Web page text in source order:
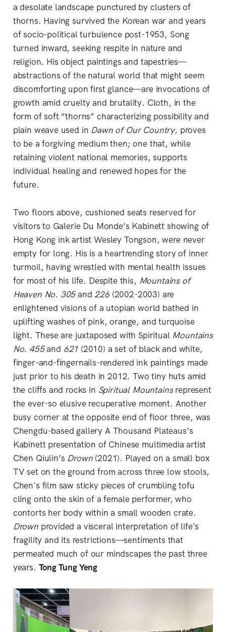
a desolate landscape punctured by clusters of
thorns. Having survived the Korean war and years
of socio-political turbulence post-1953, Song
turned inward, seeking respite in nature and
religion. His object paintings and tapestries—
abstractions of the natural world that might seem
discomforting upon first glance—are invocations of
growth amid cruelty and brutality. Cloth, in the
form of soft “thorns” characterizing possibility and
plain weave used in Dawn of Our Country, proves
to be a forgiving medium then; one that, while
retaining violent national memories, supports
individual healing and renewed hopes for the
future.
Two floors above, cushioned seats reserved for
visitors to Galerie Du Monde’s Kabinett showing of
Hong Kong ink artist Wesley Tongson, were never
empty for long. His is a heartrending story of inner
turmoil, having wrestled with mental health issues
for most of his life. Despite this, Mountains of
Heaven No. 305and 226(2002-2003) are
enlightened visions of a utopian world bathed in
uplifting washes of pink, orange, and turquoise
light. These are juxtaposed with Spiritual Mountains
No. 455and 621 (2010) a set of black and white,
finger-and-fingernails-rendered ink paintings made
just prior to his death in 2012. Two tiny huts amid
the cliffs and rocks in Spiritual Mountainsrepresent
the ever-so elusive recuperative moment. Another
busy corner at the opposite end of floor three, was
Chengdu-based gallery A Thousand Plateaus’s
Kabinett presentation of Chinese multimedia artist
Chen Qiulin’s Drown(2021). Played on a small box
TV set on the ground from across three low stools,
Chen's film saw sticky pieces of crumbling tofu
cling onto the skin of a female performer, who
contorts her body within a small wooden crate.
Drownprovided a visceral interpretation of life's
fragility and its restrictions—sentiments that
permeated much of our mindscapes the past three
years. Tong Tung Yeng